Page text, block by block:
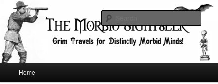
primary
contentThe Morbid Sightseer
Grim Travels for Distinctly Morbid Minds!
Home